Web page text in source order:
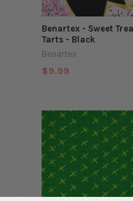
Benartex - Sweet
Tarts - Black
Benartex
$9.99